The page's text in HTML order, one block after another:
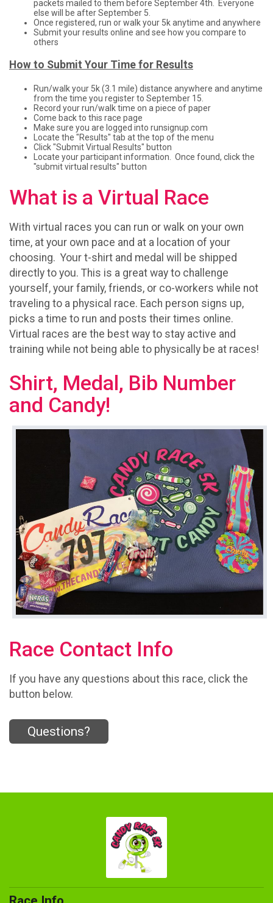
packets mailed to them before September 4th. Everyone
else will be after September 5.
Once registered, run or walk your 5k anytime and anywhere
Submit your results online and see how you compare to
others
How to Submit Your Time for Results
Run/walk your 5k (3.1 mile) distance anywhere and anytime
from the time you register to September 15.
Record your run/walk time on a piece of paper
Come back to this race page
Make sure you are logged into runsignup.com
Locate the "Results" tab at the top of the menu
Click "Submit Virtual Results" button
Locate your participant information. Once found, click the
"submit virtual results" button
What is a Virtual Race
With virtual races you can run or walk on your own
time, at your own pace and at a location of your
choosing. Your t-shirt and medal will be shipped
directly to you. This is a great way to challenge
yourself, your family, friends, or co-workers while not
traveling to a physical race. Each person signs up,
picks a time to run and posts their times online.
Virtual races are the best way to stay active and
training while not being able to physically be at races!
Shirt, Medal, Bib Number
and Candy!
Race Contact Info
If you have any questions about this race, click the
button below.
Questions?